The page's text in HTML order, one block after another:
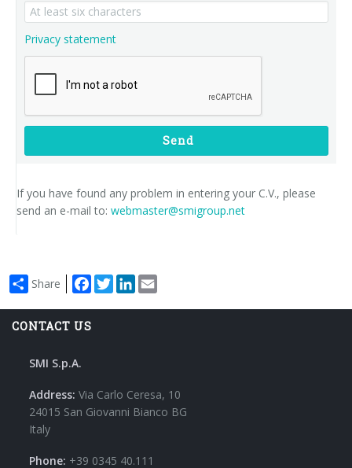
Privacy statement
Send
If you have found any problem in entering your C.V., please
send an e-mail to: webmaster@smigroup.net
Share Facebook
TwitterLinkedIn
CONTACT US
SMI S.p.A.
Address: Via Carlo Ceresa, 10
24015 San Giovanni Bianco BG
Italy
Phone: +39 0345 40.111